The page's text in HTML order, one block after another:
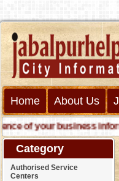
Home About Us
of your business
Category
Authorised Service
Centers